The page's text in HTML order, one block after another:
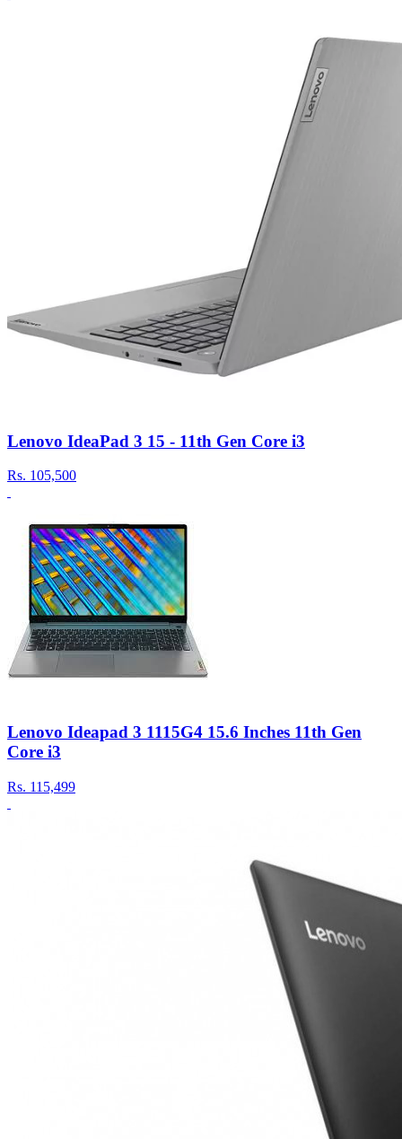
Lenovo IdeaPad 3 15 - 11th Gen Core i3
Rs. 105,500
Lenovo Ideapad 3 1115G4 15.6 Inches 11th Gen
Core i3
Rs. 115,499